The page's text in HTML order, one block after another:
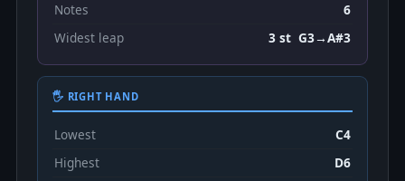
Notes
6
Widest leap
3 st G3→A#3
🖐 RIGHT HAND
Lowest
C4
Highest
D6